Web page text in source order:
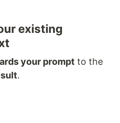
existing
your prompt to the
.